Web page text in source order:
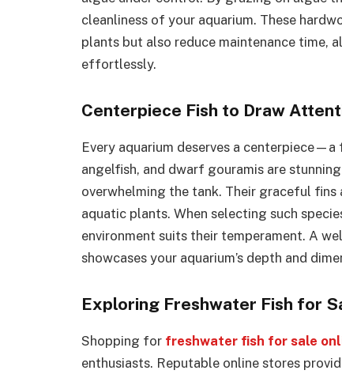
cleanliness of your aquarium. These
plants but also reduce maintenance time,
effortlessly.
Centerpiece Fish to Draw
Every aquarium deserves a
angelfish, and dwarf gouramis are
overwhelming the tank. Their graceful
aquatic plants. When selecting such
environment suits their temperament. A
showcases your aquarium’s depth and
Exploring Freshwater Fish for
Shopping for freshwater fish for sale
enthusiasts. Reputable online stores